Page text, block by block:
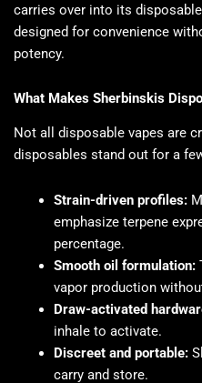
carries over into its
designed for convenience
potency.
What Makes Sherbinskis
Not all disposable vapes are
disposables stand out for a
Strain-driven profiles:
emphasize terpene
percentage.
Smooth oil formulation:
vapor production
Draw-activated
inhale to activate.
Discreet and portable:
carry and store.